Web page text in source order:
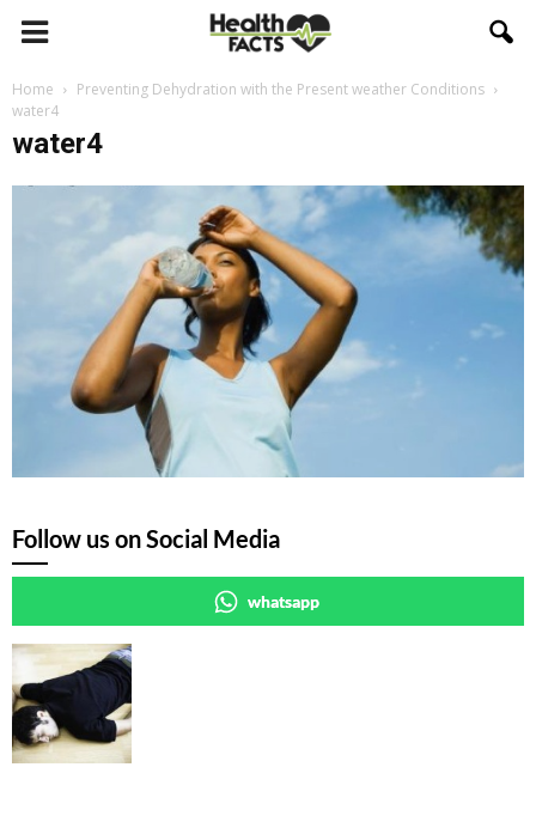
Home
Preventing Dehydration with the Present weather Conditions
water4
water4
Follow us on Social Media
whatsapp